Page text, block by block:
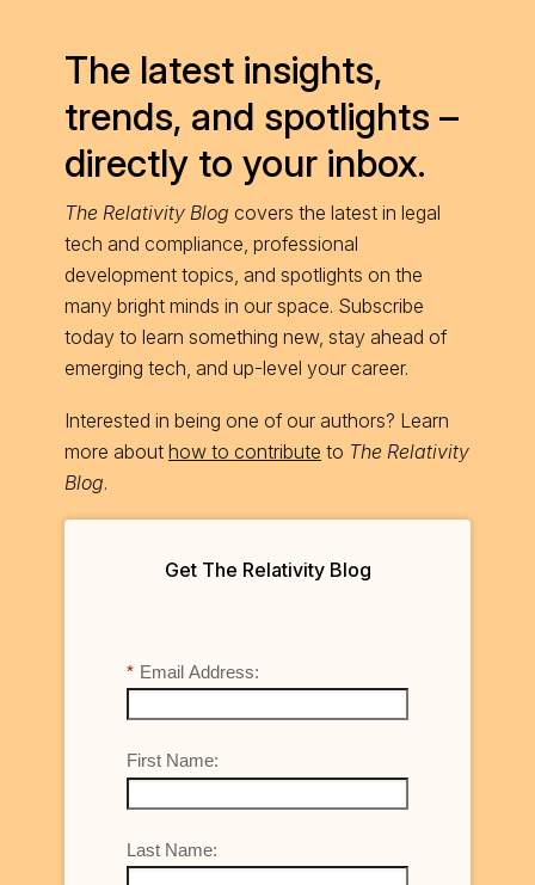
The latest insights,
trends, and spotlights –
directly to your inbox.
The Relativity Blog covers the latest in legal
tech and compliance, professional
development topics, and spotlights on the
many bright minds in our space. Subscribe
today to learn something new, stay ahead of
emerging tech, and up-level your career.
Interested in being one of our authors? Learn
more about how to contribute to The Relativity
Blog.
Get The Relativity Blog
* Email Address:
First Name:
Last Name: